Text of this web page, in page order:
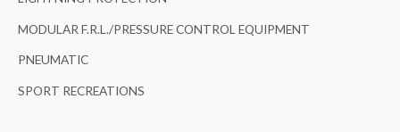
MODULAR F.R.L./PRESSURE CONTROL EQUIPMENT
PNEUMATIC
SPORT RECREATIONS